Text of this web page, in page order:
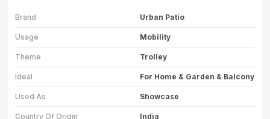
Brand Urban Patio
Usage Mobility
Theme Trolley
Ideal For Home & Garden & Balcony
Used As Showcase
Country Of Origin India